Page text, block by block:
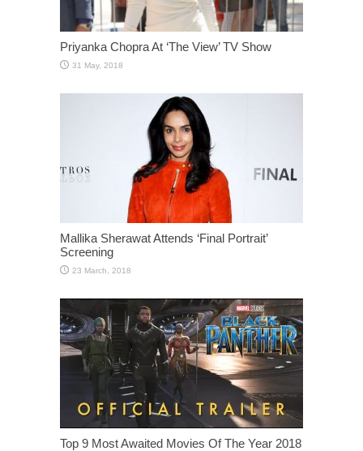
Priyanka Chopra At ‘The View’ TV Show
Mallika Sherawat Attends ‘Final Portrait’
Screening
Top 9 Most Awaited Movies Of The Year 2018